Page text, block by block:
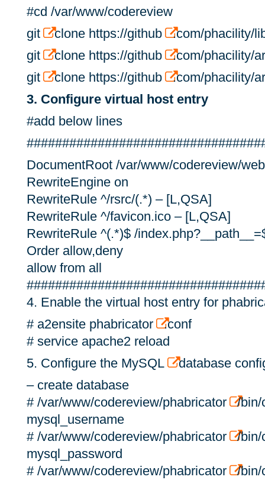
#cd /var/www/codereview
git
clone https://github
.com/phacility/
git
clone https://github
.com/phacility/
git
clone https://github
.com/phacility/
3. Configure virtual host entry
#add below lines
DocumentRoot /var/www/codereview/
RewriteEngine on
RewriteRule ^/rsrc/(.*) – [L,QSA]
RewriteRule ^/favicon.ico – [L,QSA]
RewriteRule ^(.*)$ /
Order allow,deny
allow from all
4. Enable the virtual host entry for
# a2ensite phabricator
.conf
# service apache2 reload
5. Configure the MySQL
database
– create database
# /var/www/codereview/phabricator
/bin/
mysql_username
# /var/www/codereview/phabricator
/bin/
mysql_password
# /var/www/codereview/phabricator
/bin/